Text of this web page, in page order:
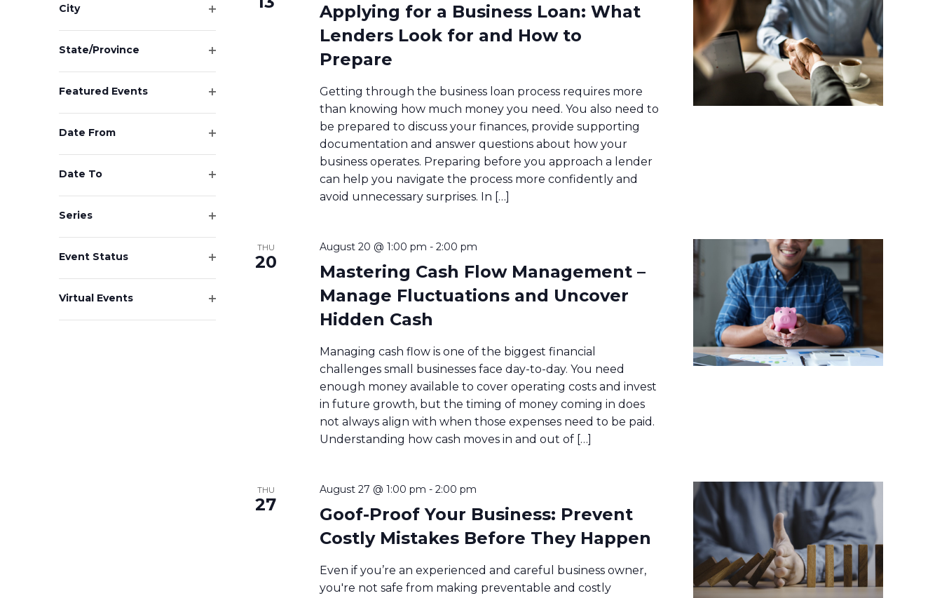
results.
City
State/Province
Featured Events
Date From
Date To
Series
Event Status
Virtual Events
Applying for a Business Loan: What
Lenders Look for and How to
Prepare
Getting through the business loan process requires more
than knowing how much money you need. You also need to
be prepared to discuss your finances, provide supporting
documentation and answer questions about how your
business operates. Preparing before you approach a lender
can help you navigate the process more confidently and
avoid unnecessary surprises. In […]
THU
20
Mastering Cash Flow Management –
Manage Fluctuations and Uncover
Hidden Cash
August 20 @ 1:00 pm -2:00 pm
Managing cash flow is one of the biggest financial
challenges small businesses face day-to-day. You need
enough money available to cover operating costs and invest
in future growth, but the timing of money coming in does
not always align with when those expenses need to be paid.
Understanding how cash moves in and out of […]
THU
27
Goof-Proof Your Business: Prevent
Costly Mistakes Before They Happen
August 27 @ 1:00 pm -2:00 pm
Even if you’re an experienced and careful business owner,
you're not safe from making preventable and costly